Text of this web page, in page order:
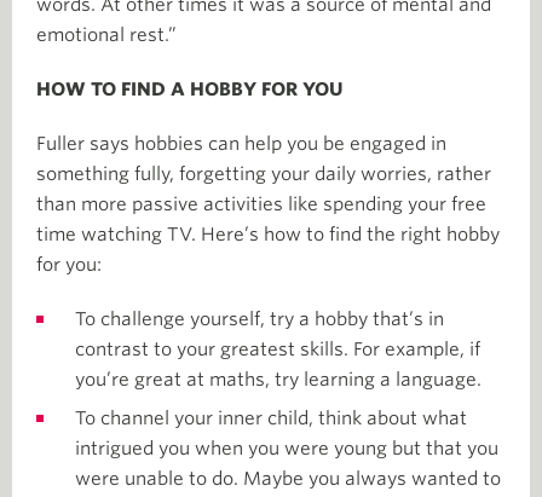
words. At other times it was a source of mental and
emotional rest.”
HOW TO FIND A HOBBY FOR YOU
Fuller says hobbies can help you be engaged in
something fully, forgetting your daily worries, rather
than more passive activities like spending your free
time watching TV. Here’s how to find the right hobby
for you:
To challenge yourself, try a hobby that’s in
contrast to your greatest skills. For example, if
you’re great at maths, try learning a language.
To channel your inner child, think about what
intrigued you when you were young but that you
were unable to do. Maybe you always wanted to